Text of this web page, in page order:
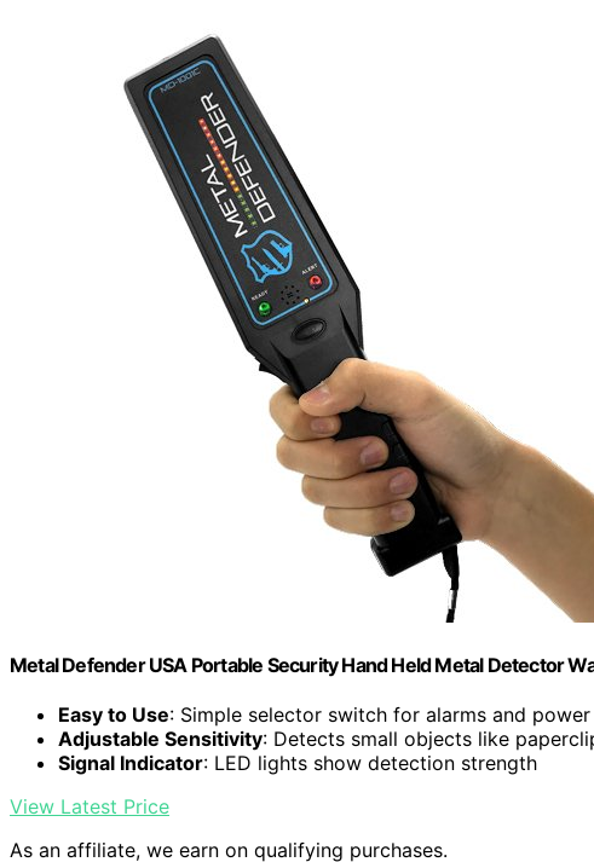
Metal Defender USA Portable Security Hand Held Metal Detector
Easy to Use: Simple selector switch for alarms and power
Adjustable Sensitivity: Detects small objects like
Signal Indicator: LED lights show detection strength
View Latest Price
As an affiliate, we earn on qualifying purchases.